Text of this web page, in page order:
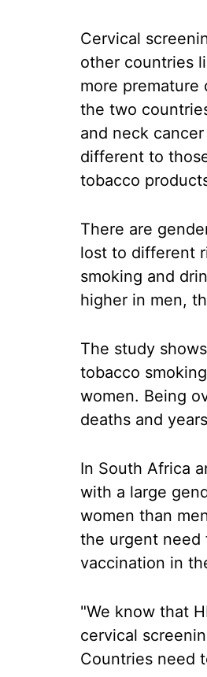
Cervical
other countries
more premature
the two
and neck
different to
tobacco
There are
lost to different
smoking and
higher in men,
The study
tobacco
women. Being
deaths and
In South Africa
with a large
women than
the urgent need
vaccination in
"We know that
cervical
Countries need